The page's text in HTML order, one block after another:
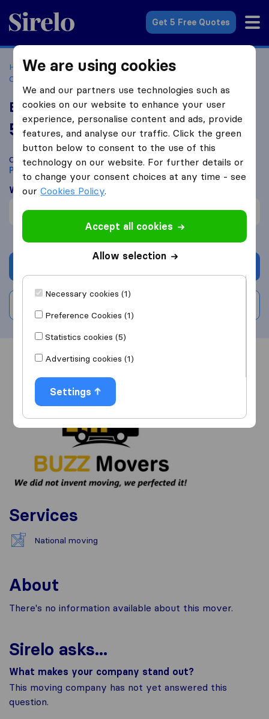
Sirelo.co.za
Get 5 Free Quotes
Home Best Moving Companies in South Africa
Companies Port Alfred
Buzz Movers
5.0 based on
Sirelo and Google reviews
Compare Buzz Movers with other moving companiesfrom
Port Alfred
What customers are saying
Packing of furniture (1)
Overview Reviews
Services
National moving
About
There's no information available about this mover.
Sirelo asks...
What makes your company stand out?
This moving company has not yet answered this
question.
We are using cookies
We and our partners use technologies such as
cookies on our website to enhance your user
experience, personalise content and ads, provide
features, and analyse our traffic. Click the green
button below to consent to the use of this
technology on our website. For further details or
to change your consent choices at any time - see
ourCookies Policy.
Accept all cookies
Allow selection
Necessary cookies (1)
Preference Cookies (1)
Statistics cookies (5)
Advertising cookies (1)
Settings